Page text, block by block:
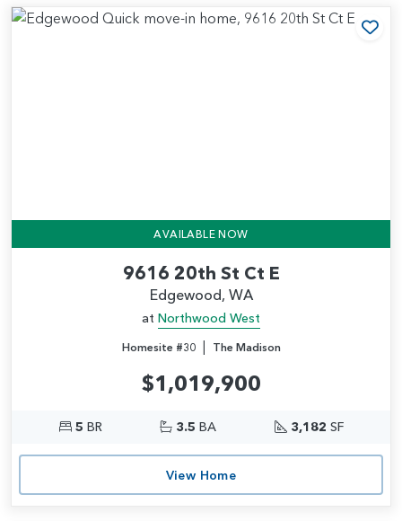
AVAILABLE NOW
9616 20th St Ct E
Edgewood, WA
at Northwood West
Homesite #30| The Madison
$1,019,900
5 BR 3.5 BA 3,182 SF
View Home